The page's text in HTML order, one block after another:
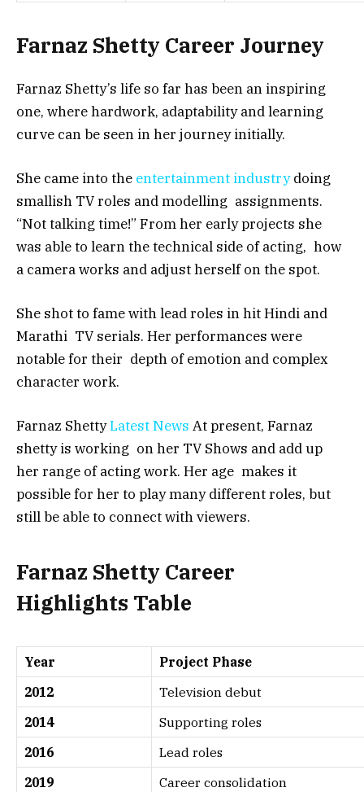
Farnaz Shetty Career Journey
Farnaz Shetty’s life so far has been an inspiring
one, where hardwork, adaptability and learning
curve can be seen in her journey initially.
She came into the entertainment industrydoing
smallish TV roles and modelling assignments.
“Not talking time!” From her early projects she
was able to learn the technical side of acting, how
a camera works and adjust herself on the spot.
She shot to fame with lead roles in hit Hindi and
Marathi TV serials. Her performances were
notable for their depth of emotion and complex
character work.
Farnaz ShettyLatest News At present, Farnaz
shetty is working on her TV Shows and add up
her range of acting work. Her age makes it
possible for her to play many different roles, but
still be able to connect with viewers.
Farnaz Shetty Career
Highlights Table
Year
Project Phase
2012
Television debut
2014
Supporting roles
2016
Lead roles
2019
Career consolidation